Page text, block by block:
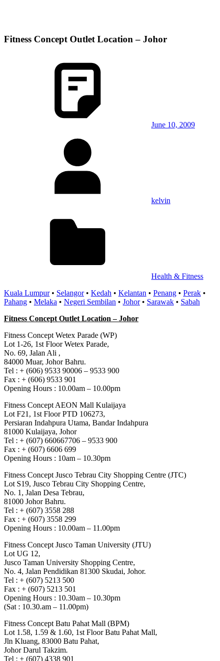
Fitness Concept Outlet Location – Johor
June 10, 2009
kelvin
Health & Fitness
Kuala Lumpur• Selangor• Kedah • Kelantan • Penang • Perak •
Pahang • Melaka • Negeri Sembilan • Johor• Sarawak • Sabah
Fitness Concept Outlet Location – Johor
Fitness Concept Wetex Parade (WP)
Lot 1-26, 1st Floor Wetex Parade,
No. 69, Jalan Ali ,
84000 Muar, Johor Bahru.
Tel : + (606) 9533 90006 – 9533 900
Fax : + (606) 9533 901
Opening Hours : 10.00am – 10.00pm
Fitness Concept AEON Mall Kulaijaya
Lot F21, 1st Floor PTD 106273,
Persiaran Indahpura Utama, Bandar Indahpura
81000 Kulaijaya, Johor
Tel : + (607) 660667706 – 9533 900
Fax : + (607) 6606 699
Opening Hours : 10am – 10.30pm
Fitness Concept Jusco Tebrau City Shopping Centre (JTC)
Lot S19, Jusco Tebrau City Shopping Centre,
No. 1, Jalan Desa Tebrau,
81000 Johor Bahru.
Tel : + (607) 3558 288
Fax : + (607) 3558 299
Opening Hours : 10.00am – 11.00pm
Fitness Concept Jusco Taman University (JTU)
Lot UG 12,
Jusco Taman University Shopping Centre,
No. 4, Jalan Pendidikan 81300 Skudai, Johor.
Tel : + (607) 5213 500
Fax : + (607) 5213 501
Opening Hours : 10.30am – 10.30pm
(Sat : 10.30.am – 11.00pm)
Fitness Concept Batu Pahat Mall (BPM)
Lot 1.58, 1.59 & 1.60, 1st Floor Batu Pahat Mall,
Jln Kluang, 83000 Batu Pahat,
Johor Darul Takzim.
Tel : + (607) 4338 901